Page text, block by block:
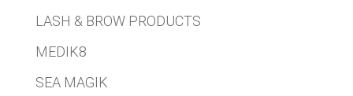
LASH & BROW PRODUCTS
MEDIK8
SEA MAGIK